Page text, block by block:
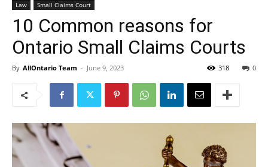
Law Small Claims Court
10 Common reasons for
Ontario Small Claims Courts
By AllOntario Team - June 9, 2023 0
318